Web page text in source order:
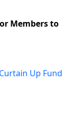
Members to